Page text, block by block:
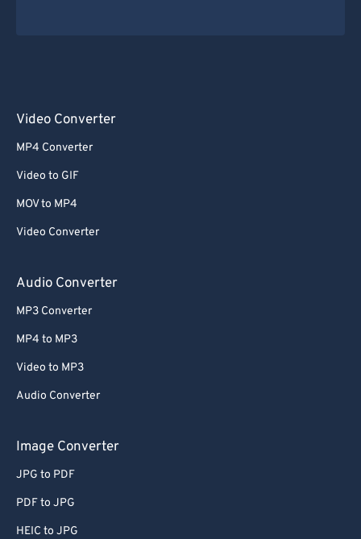
Video Converter
MP4 Converter
Video to GIF
MOV to MP4
Video Converter
Audio Converter
MP3 Converter
MP4 to MP3
Video to MP3
Audio Converter
Image Converter
JPG to PDF
PDF to JPG
HEIC to JPG